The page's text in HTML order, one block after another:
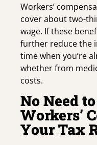
Workers’
cover about two-
wage. If these
further reduce the
time when you’re
whether from
costs.
No Need
Workers’
Your Tax